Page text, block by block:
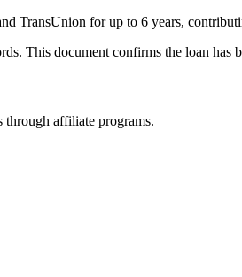
TransUnion for up to 6 years,
This document confirms the loan has
through affiliate programs.